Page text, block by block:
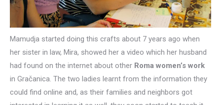
Mamudja started doing this crafts about 7 years ago when
her sister in law, Mira, showed her a video which her husband
had found on the internet about other Roma women’s work
in Gračanica. The two ladies learnt from the information they
could find online and, as their families and neighbors got